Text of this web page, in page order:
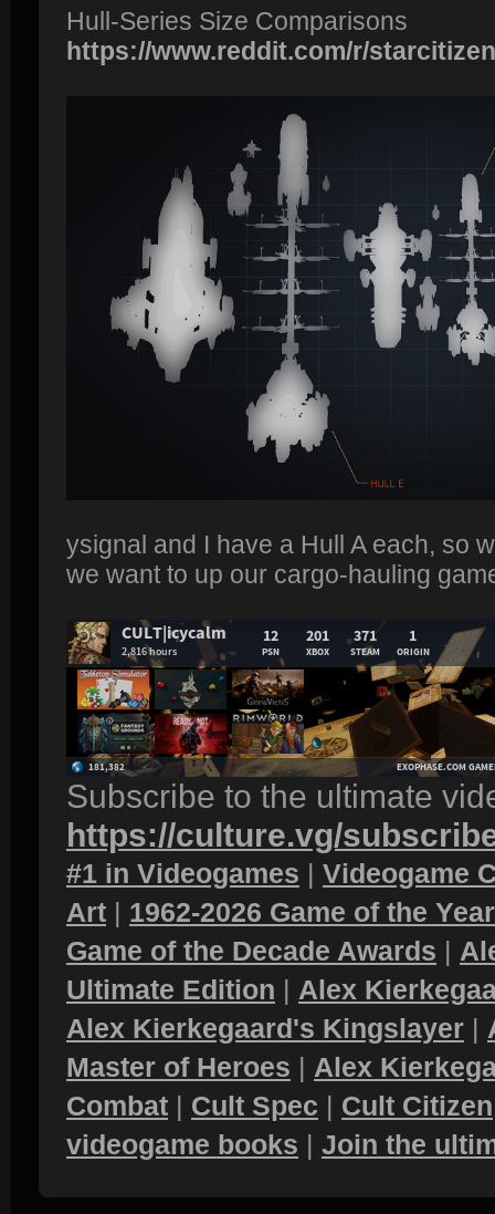
Hull-Series Size Comparisons
https://www.reddit.com/r/
ysignal and I have a Hull A each, so
we want to up our cargo-hauling
Subscribe to the ultimate
https://culture.vg/
#1 in Videogames | Videogame
Art | 1962-2026 Game of the
Game of the Decade Awards |
Ultimate Edition | Alex
Alex Kierkegaard's Kingslayer |
Master of Heroes | Alex
Combat | Cult Spec | Cult Citizen
videogame books | Join the